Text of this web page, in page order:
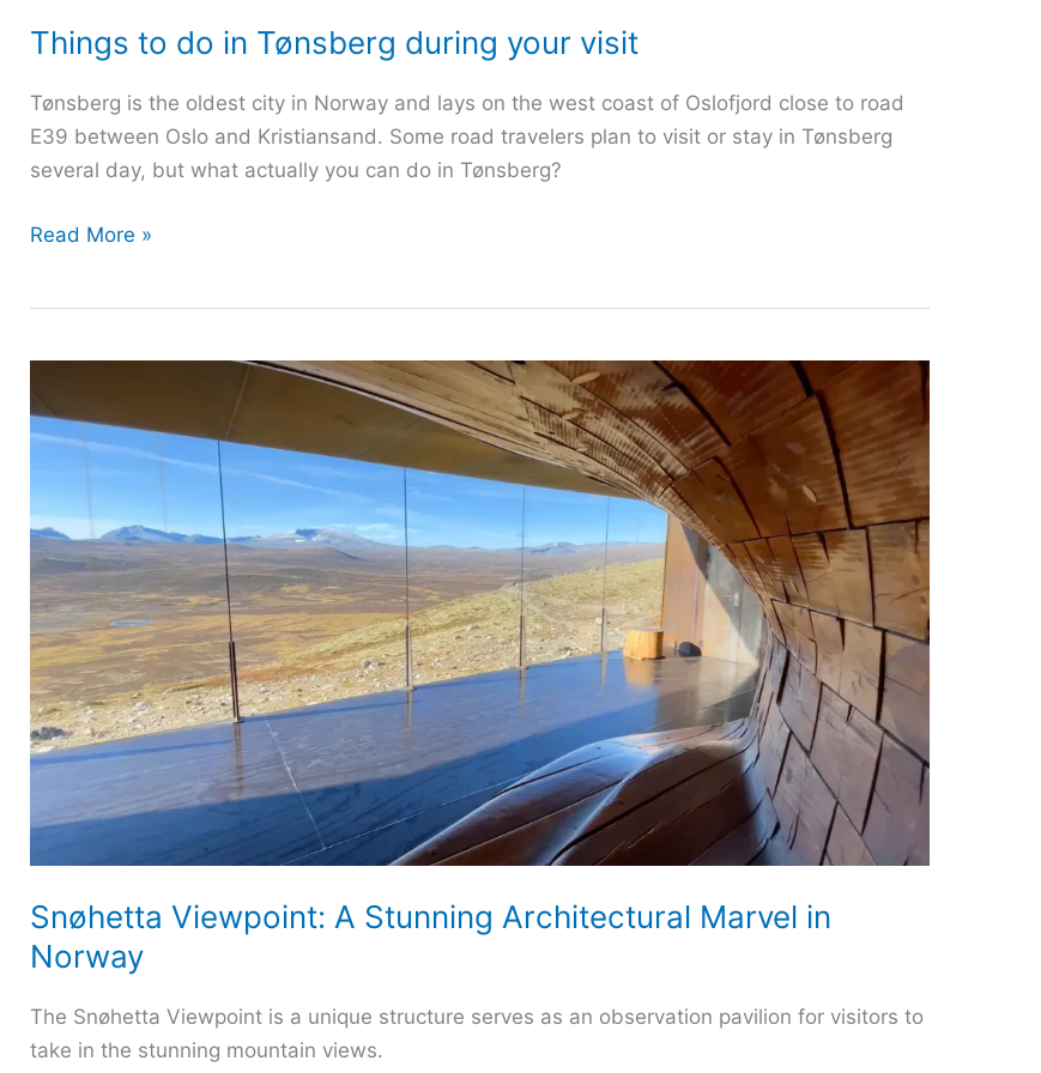
Things to do in Tønsberg during your visit
Tønsberg is the oldest city in Norway and lays on the west coast of Oslofjord close to road
E39 between Oslo and Kristiansand. Some road travelers plan to visit or stay in Tønsberg
several day, but what actually you can do in Tønsberg?
Things
Tønsberg
your
Read More »
Snøhetta Viewpoint: A Stunning Architectural Marvel in
Norway
The Snøhetta Viewpoint is a unique structure serves as an observation pavilion for visitors to
take in the stunning mountain views.